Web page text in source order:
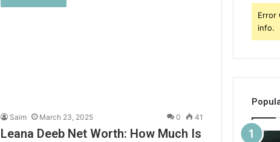
Saim March 23, 2025 0 41
Leana Deeb Net Worth: How Much Is
Error
info.